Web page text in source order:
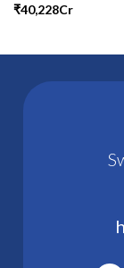
₹40,228Cr